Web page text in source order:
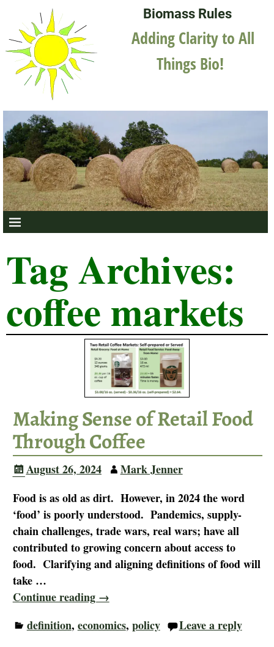
Biomass Rules
Adding Clarity to All
Things Bio!
Tag Archives:
coffee markets
Making Sense of Retail Food
Through Coffee
August 26, 2024
Mark Jenner
Food is as old as dirt. However, in 2024 the word
‘food’ is poorly understood. Pandemics, supply-
chain challenges, trade wars, real wars; have all
contributed to growing concern about access to
food. Clarifying and aligning definitions of food will
take …
Continue reading →
definition, economics, policy Leave a reply